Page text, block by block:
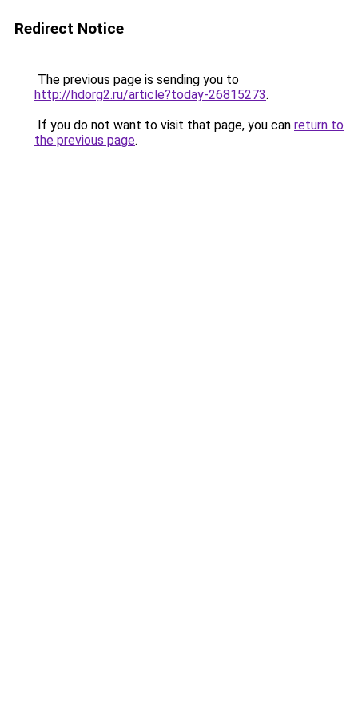
Redirect Notice
The previous page is sending you to
http://hdorg2.ru/article?today-26815273.
If you do not want to visit that page, you can return to
the previous page.